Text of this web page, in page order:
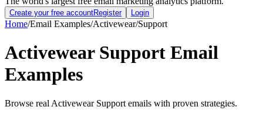
Create your free accountRegister Login
Home/Email Examples/Activewear/Support
Activewear Support Email
Examples
Browse real Activewear Support emails with proven strategies.